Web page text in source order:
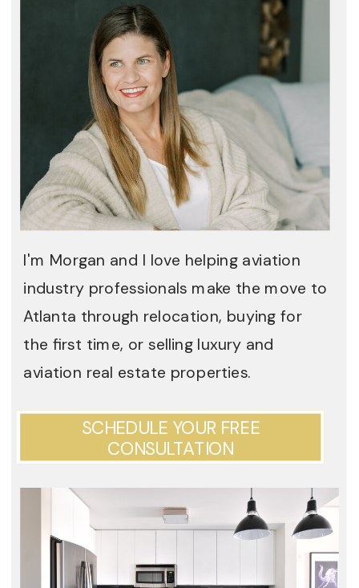
I'm Morgan and I love helping aviation
industry professionals make the move to
Atlanta through relocation, buying for
the first time, or selling luxury and
aviation real estate properties.
SCHEDULE YOUR FREE
CONSULTATION